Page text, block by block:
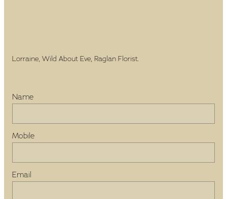
Lorraine, Wild About Eve, Raglan Florist.
Name
Mobile
Email